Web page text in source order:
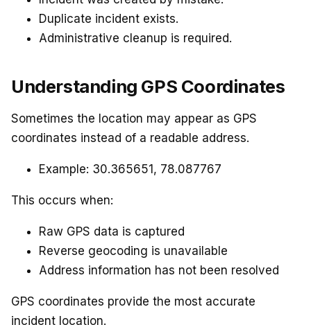
Duplicate incident exists.
Administrative cleanup is required.
Understanding GPS Coordinates
Sometimes the location may appear as GPS
coordinates instead of a readable address.
Example: 30.365651, 78.087767
This occurs when:
Raw GPS data is captured
Reverse geocoding is unavailable
Address information has not been resolved
GPS coordinates provide the most accurate
incident location.